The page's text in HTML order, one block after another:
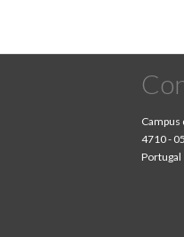
Campus
4710 -
Portugal